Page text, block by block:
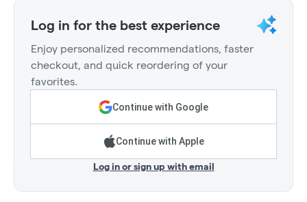
Log in for the best experience
Enjoy personalized recommendations, faster
checkout, and quick reordering of your
favorites.
Continue with Google
Continue with Apple
Log in or sign up with email